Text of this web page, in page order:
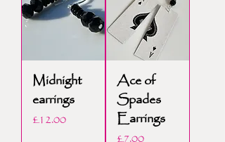
Midnight
earrings
Price
£12.00
Ace of
Spades
Earrings
Price